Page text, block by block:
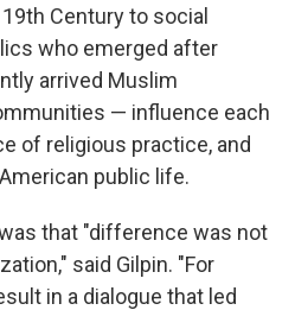
Century to social
who emerged after
arrived Muslim
— influence each
of religious practice, and
public life.
that "difference was not
said Gilpin. "For
in a dialogue that led